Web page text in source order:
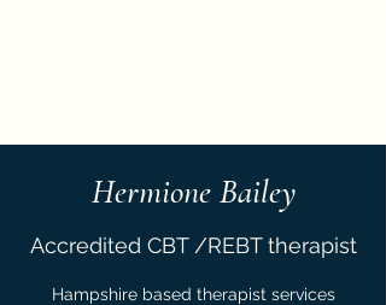
Hermione Bailey
Accredited CBT /REBT therapist
Hampshire based therapist services